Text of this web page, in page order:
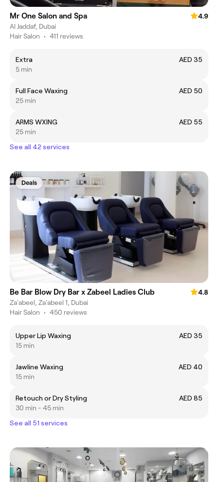
Mr One Salon and Spa
4.9
Al Jaddaf, Dubai
Hair Salon • 411 reviews
Extra
AED 35
5 min
Full Face Waxing
AED 50
25 min
ARMS WXING
AED 55
25 min
See all 42 services
Deals
Be Bar Blow Dry Bar x Zabeel Ladies Club
4.8
Za'abeel, Za'abeel 1, Dubai
Hair Salon • 450 reviews
Upper Lip Waxing
AED 35
15 min
Jawline Waxing
AED 40
15 min
Retouch or Dry Styling
AED 85
30 min - 45 min
See all 51 services